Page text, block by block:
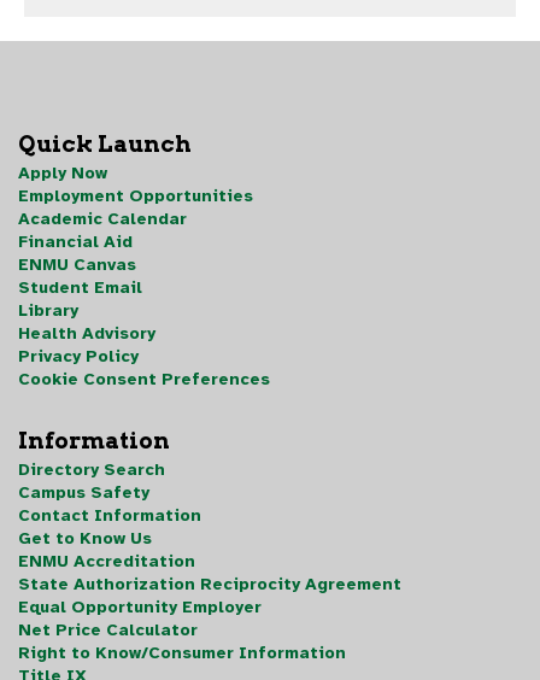
Quick Launch
Apply Now
Employment Opportunities
Academic Calendar
Financial Aid
ENMU Canvas
Student Email
Library
Health Advisory
Privacy Policy
Cookie Consent Preferences
Information
Directory Search
Campus Safety
Contact Information
Get to Know Us
ENMU Accreditation
State Authorization Reciprocity Agreement
Equal Opportunity Employer
Net Price Calculator
Right to Know/Consumer Information